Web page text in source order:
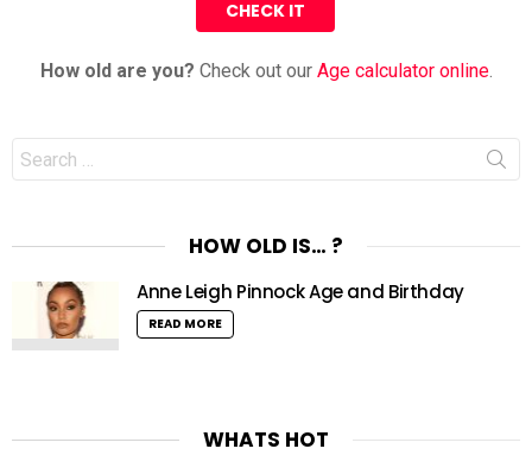
How old are you? Check out our Age calculator online.
Search
for:
HOW OLD IS… ?
Anne Leigh Pinnock Age and Birthday
READ MORE
WHATS HOT